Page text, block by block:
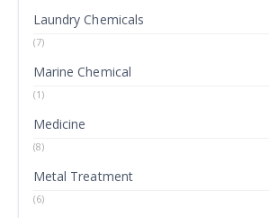
Laundry Chemicals
(7)
Marine Chemical
(1)
Medicine
(8)
Metal Treatment
(6)